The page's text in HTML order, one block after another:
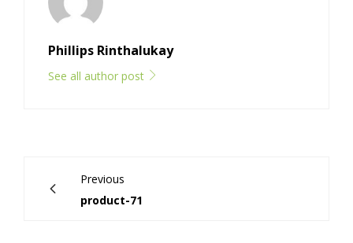
Phillips Rinthalukay
See all author post
Previous
product-71